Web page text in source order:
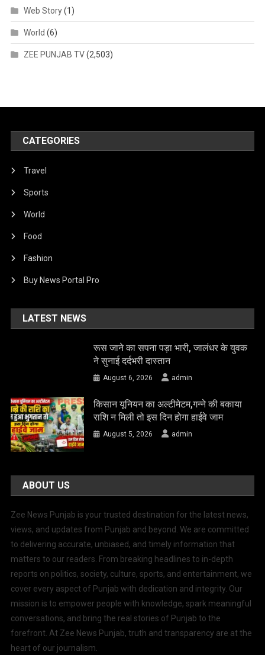
Web Story(1)
World (6)
ZEE PUNJAB TV(2,503)
CATEGORIES
Travel
Sports
World
Food
Fashion
Buy News Portal Pro
LATEST NEWS
रूस जाने का सपना पड़ा भारी, जालंधर के युवक
ने सुनाई दर्दभरी दास्तान
August 6, 2026 admin
किसान यूनियन का अल्टीमेटम,गन्ने की बकाया
राशि न मिली तो इस दिन होगा हाईवे जाम
August 5, 2026 admin
ABOUT US
Zee News Punjab is your trusted destination for the latest news,
views, and updates from Punjab and beyond. We are committed
to delivering accurate, unbiased, and timely information that
matters to our readers. From breaking headlines to in-depth
reports on politics, society, culture, sports, and entertainment, we
cover every aspect of Punjab with dedication and integrity. Our
mission is to empower people with knowledge, spark meaningful
conversations, and bring the real stories of Punjab to the
forefront. At Zee News Punjab, truth and transparency are at the
heart of our journalism.